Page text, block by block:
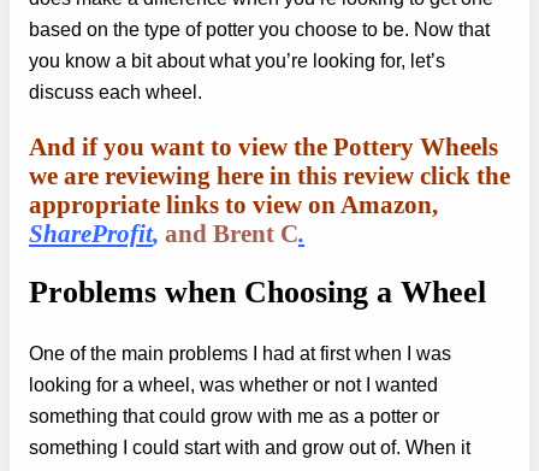
based on the type of potter you choose to be. Now that
you know a bit about what you’re looking for, let’s
discuss each wheel.
And if you want to view the Pottery Wheels
we are reviewing here in this review click the
appropriate links to view on Amazon,
ShareProfit, and Brent C.
Problems when Choosing a Wheel
One of the main problems I had at first when I was
looking for a wheel, was whether or not I wanted
something that could grow with me as a potter or
something I could start with and grow out of. When it